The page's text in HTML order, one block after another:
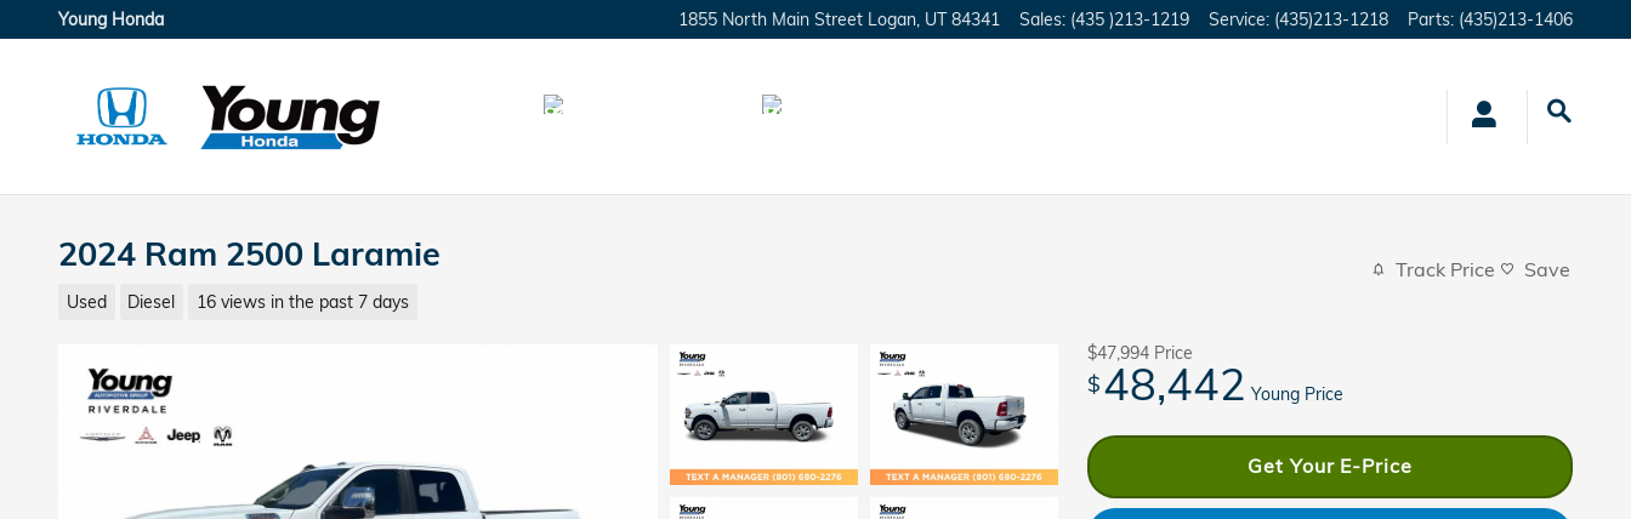
Skip to main content
Young Honda 1855 North Main Street Logan UT 84341 Sales: (435 )213-1219 Service: (435)213-1218 Parts: (435)213-1406
2024 Ram 2500 Laramie
Used Diesel 16 views in the past 7 days
Track Price Save
$47,994 Price
$48,442 Young Price
Get Your E-Price